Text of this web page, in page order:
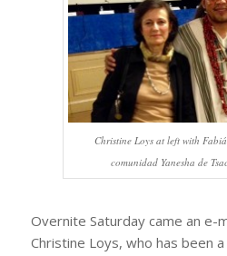
Christine Loys at left with
comunidad Yanesha de
Overnite Saturday came an e-
Christine Loys, who has been